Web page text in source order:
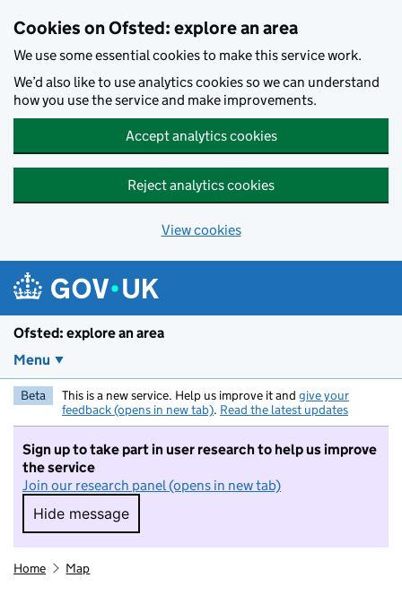
Cookies on Ofsted: explore an area
We use some essential cookies to make this service work.
We’d also like to use analytics cookies so we can understand
how you use the service and make improvements.
Accept analytics cookies
Reject analytics cookies
View cookies
Ofsted: explore an area
Menu
Beta This is a new service. Help us improve it and give your
feedback (opens in new tab). Read the latest updates
Sign up to take part in user research to help us improve
the service
Join our research panel (opens in new tab)
Hide message
Hide message. I do not want to take part in
Home Map